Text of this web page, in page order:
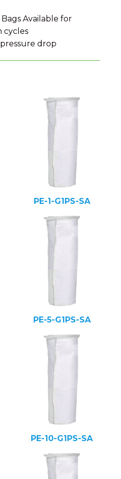
Available for
cycles
drop
PE-1-G1PS-SA
PE-5-G1PS-SA
PE-10-G1PS-SA